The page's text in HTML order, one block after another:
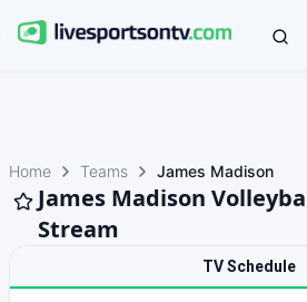
Home Teams James Madison
James Madison
Stream
TV Schedule